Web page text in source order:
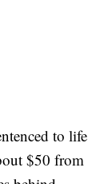
to life
$50 from